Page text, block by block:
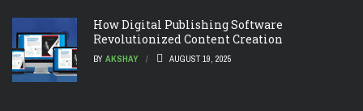
How Digital Publishing Software
Revolutionized Content Creation
BY AKSHAY AUGUST 19, 2025